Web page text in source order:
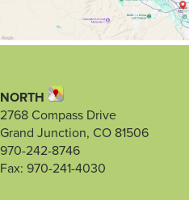
NORTH
2768 Compass Drive
Grand Junction, CO 81506
970-242-8746
Fax: 970-241-4030